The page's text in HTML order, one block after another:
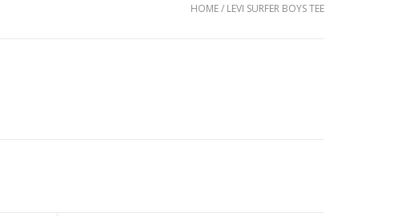
HOME/ LEVI SURFER BOYS TEE